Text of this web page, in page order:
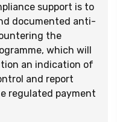
support is to
documented anti-
the
which will
an indication of
and report
regulated payment